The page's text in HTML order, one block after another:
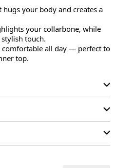
your body and creates a
your collarbone, while
touch.
all day — perfect to
top.